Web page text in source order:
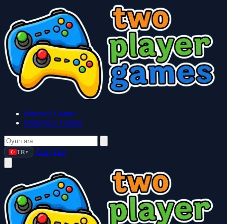
Baseball Games
Basketball Games
TR ▼ Giriş Yap